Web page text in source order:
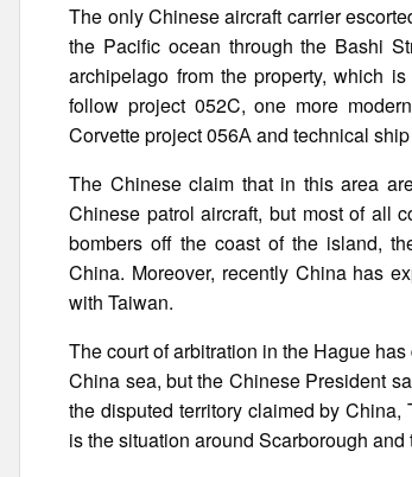
The only Chinese aircraft carrier
the Pacific ocean through the Bashi
archipelago from the property, which
follow project 052C, one more
Corvette project 056А and technical
The Chinese claim that in this area
Chinese patrol aircraft, but most of all
bombers off the coast of the island,
China. Moreover, recently China has
with Taiwan.
The court of arbitration in the Hague
China sea, but the Chinese President
the disputed territory claimed by
is the situation around Scarborough